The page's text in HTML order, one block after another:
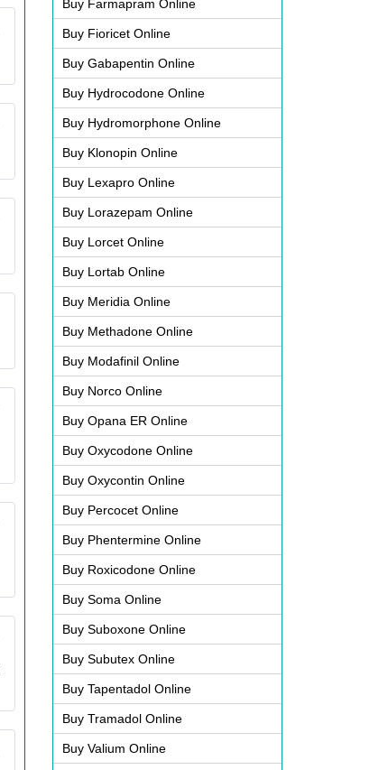
Buy Farmapram Online
Buy Fioricet Online
Buy Gabapentin Online
Buy Hydrocodone Online
Buy Hydromorphone Online
Buy Klonopin Online
Buy Lexapro Online
Buy Lorazepam Online
Buy Lorcet Online
Buy Lortab Online
Buy Meridia Online
Buy Methadone Online
Buy Modafinil Online
Buy Norco Online
Buy Opana ER Online
Buy Oxycodone Online
Buy Oxycontin Online
Buy Percocet Online
Buy Phentermine Online
Buy Roxicodone Online
Buy Soma Online
Buy Suboxone Online
Buy Subutex Online
Buy Tapentadol Online
Buy Tramadol Online
Buy Valium Online